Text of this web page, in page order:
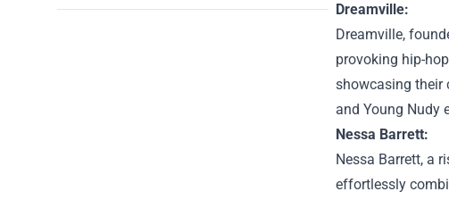
Dreamville:
Dreamville,
provoking hip-
showcasing their
and Young Nudy
Nessa Barrett:
Nessa Barrett, a
effortlessly